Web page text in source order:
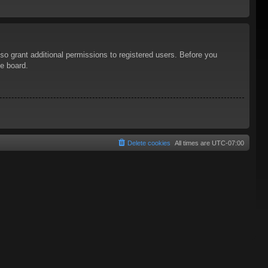
grant additional permissions to registered users. Before you
board.
All times are UTC-07:00
Delete cookies